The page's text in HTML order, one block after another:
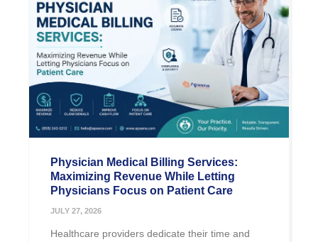
Physician Medical Billing Services:
Maximizing Revenue While Letting
Physicians Focus on Patient Care
JULY 27, 2026
Healthcare providers dedicate their time and